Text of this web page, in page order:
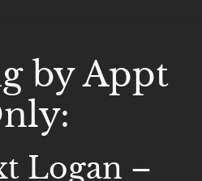
by Appt
Logan –